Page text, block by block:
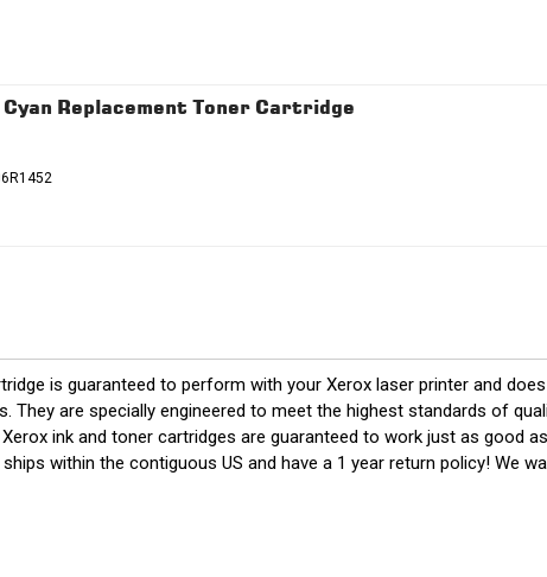
Replacement Toner Cartridge
is guaranteed to perform with your Xerox laser printer and
are specially engineered to meet the highest standards of
ink and toner cartridges are guaranteed to work just as good
within the contiguous US and have a 1 year return policy! We